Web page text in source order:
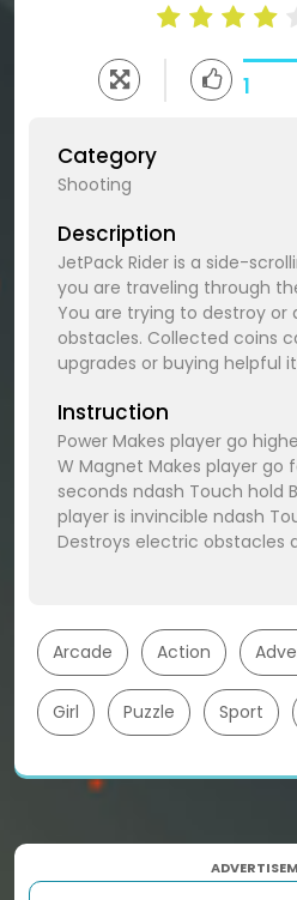
1
Category
Shooting
Description
JetPack Rider is a side-
you are traveling through
You are trying to destroy or
obstacles. Collected coins
upgrades or buying helpful
Instruction
Power Makes player go
W Magnet Makes player go
seconds ndash Touch hold
player is invincible ndash
Destroys electric obstacles
Arcade Action
Girl Puzzle Sport